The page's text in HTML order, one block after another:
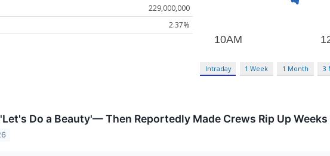
229,000,000
2.37%
Intraday 1 Week 1 Month 3
Do a Beauty'— Then Reportedly Made Crews Rip Up